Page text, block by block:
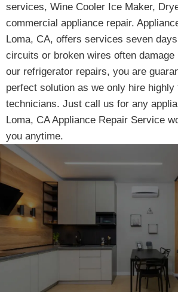
services, Wine Cooler Ice Maker,
commercial appliance repair.
Loma, CA, offers services seven
circuits or broken wires often
our refrigerator repairs, you are
perfect solution as we only hire highly
technicians. Just call us for any
Loma, CA Appliance Repair Service
you anytime.